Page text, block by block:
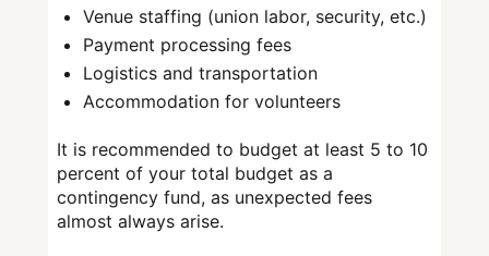
Venue staffing (union labor, security, etc.)
Payment processing fees
Logistics and transportation
Accommodation for volunteers
It is recommended to budget at least 5 to 10
percent of your total budget as a
contingency fund, as unexpected fees
almost always arise.